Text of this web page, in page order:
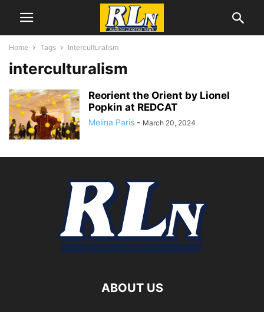
Home Tags Interculturalism
interculturalism
Reorient the Orient by Lionel
Popkin at REDCAT
Melina Paris - March 20, 2024
ABOUT US